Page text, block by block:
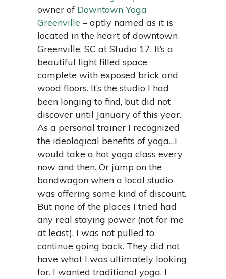
owner of Downtown Yoga
Greenville – aptly named as it is
located in the heart of downtown
Greenville, SC at Studio 17. It’s a
beautiful light filled space
complete with exposed brick and
wood floors. It’s the studio I had
been longing to find, but did not
discover until January of this year.
As a personal trainer I recognized
the ideological benefits of yoga…I
would take a hot yoga class every
now and then. Or jump on the
bandwagon when a local studio
was offering some kind of discount.
But none of the places I tried had
any real staying power (not for me
at least). I was not pulled to
continue going back. They did not
have what I was ultimately looking
for. I wanted traditional yoga. I